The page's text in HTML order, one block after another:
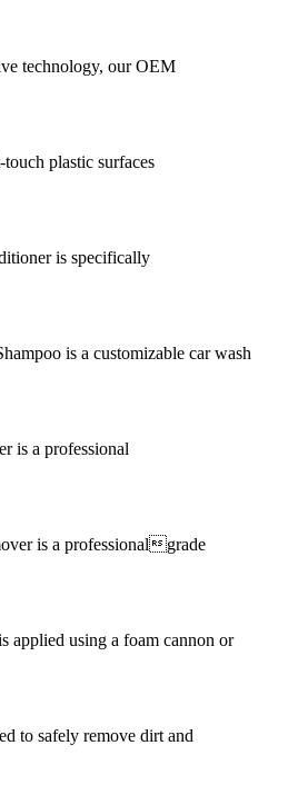
technology, our OEM
plastic surfaces
is specifically
is a customizable car wash
is a professional
is a professionalgrade
applied using a foam cannon or
to safely remove dirt and